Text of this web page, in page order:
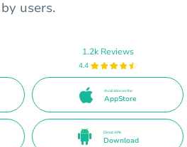
by users.
1.2k Reviews
4.4
Available on the
AppStore
Direct APK
Download